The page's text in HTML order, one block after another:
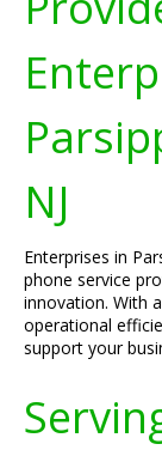
NJ
Enterprises in
phone service
innovation. With
operational
support your